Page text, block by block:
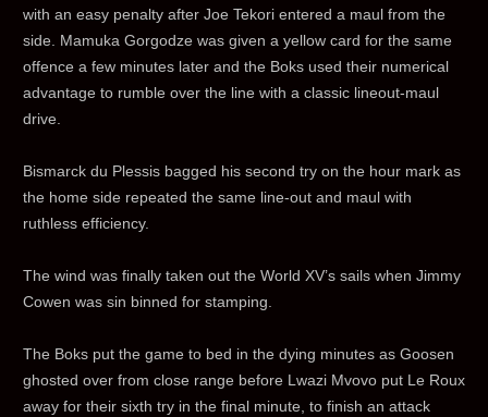
with an easy penalty after Joe Tekori entered a maul from the
side. Mamuka Gorgodze was given a yellow card for the same
offence a few minutes later and the Boks used their numerical
advantage to rumble over the line with a classic lineout-maul
drive.
Bismarck du Plessis bagged his second try on the hour mark as
the home side repeated the same line-out and maul with
ruthless efficiency.
The wind was finally taken out the World XV’s sails when Jimmy
Cowen was sin binned for stamping.
The Boks put the game to bed in the dying minutes as Goosen
ghosted over from close range before Lwazi Mvovo put Le Roux
away for their sixth try in the final minute, to finish an attack